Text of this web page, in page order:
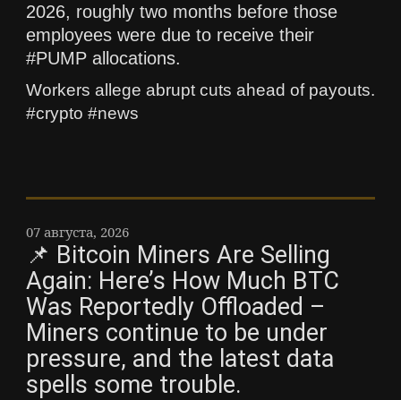
2026, roughly two months before those
employees were due to receive their
#PUMP allocations.
Workers allege abrupt cuts ahead of payouts.
#crypto #news
07 августа, 2026
📌 Bitcoin Miners Are Selling
Again: Here’s How Much BTC
Was Reportedly Offloaded –
Miners continue to be under
pressure, and the latest data
spells some trouble.